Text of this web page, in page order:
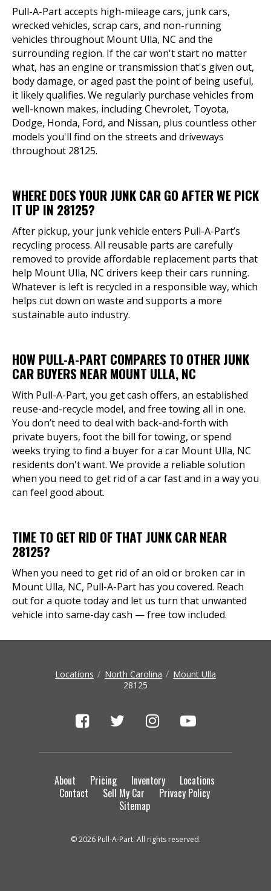
Pull-A-Part accepts high-mileage cars, junk cars,
wrecked vehicles, scrap cars, and non-running
vehicles throughout Mount Ulla, NC and the
surrounding region. If the car won't start no matter
what, has an engine or transmission that's given out,
body damage, or aged past the point of being useful,
it likely qualifies. We regularly purchase vehicles from
well-known makes, including Chevrolet, Toyota,
Dodge, Honda, Ford, and Nissan, plus countless other
models you'll find on the streets and driveways
throughout 28125.
WHERE DOES YOUR JUNK CAR GO AFTER WE PICK
IT UP IN 28125?
After pickup, your junk vehicle enters Pull-A-Part’s
recycling process. All reusable parts are carefully
removed to provide affordable replacement parts that
help Mount Ulla, NC drivers keep their cars running.
Whatever is left is recycled in a responsible way, which
helps cut down on waste and supports a more
sustainable auto industry.
HOW PULL-A-PART COMPARES TO OTHER JUNK
CAR BUYERS NEAR MOUNT ULLA, NC
With Pull-A-Part, you get cash offers, an established
reuse-and-recycle model, and free towing all in one.
You don’t need to deal with back-and-forth with
private buyers, foot the bill for towing, or spend
weeks trying to find a buyer for a car Mount Ulla, NC
residents don't want. We provide a reliable solution
when you need to get rid of a car fast and in a way you
can feel good about.
TIME TO GET RID OF THAT JUNK CAR NEAR
28125?
When you need to get rid of an old or broken car in
Mount Ulla, NC, Pull-A-Part has you covered. Reach
out for a quote today and let us turn that unwanted
vehicle into same-day cash — free tow included.
Locations North Carolina
Mount Ulla
28125
About Pricing Inventory
Locations
Contact
Sell My Car
Privacy Policy
Sitemap
© 2026 Pull-A-Part. All rights reserved.